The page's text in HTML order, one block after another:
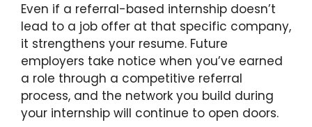
Even if a referral-based internship doesn’t
lead to a job offer at that specific company,
it strengthens your resume. Future
employers take notice when you’ve earned
a role through a competitive referral
process, and the network you build during
your internship will continue to open doors.